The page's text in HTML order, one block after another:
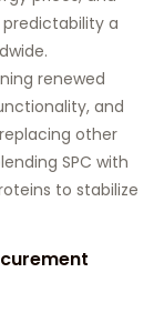
a
renewed
and
other
SPC with
to stabilize